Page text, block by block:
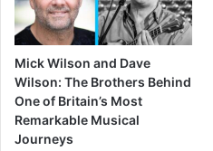
Mick Wilson and Dave
Wilson: The Brothers Behind
One of Britain’s Most
Remarkable Musical
Journeys